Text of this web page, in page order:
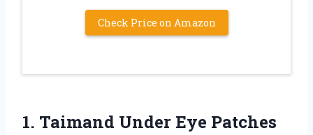
Check Price on Amazon
1. Taimand Under Eye Patches